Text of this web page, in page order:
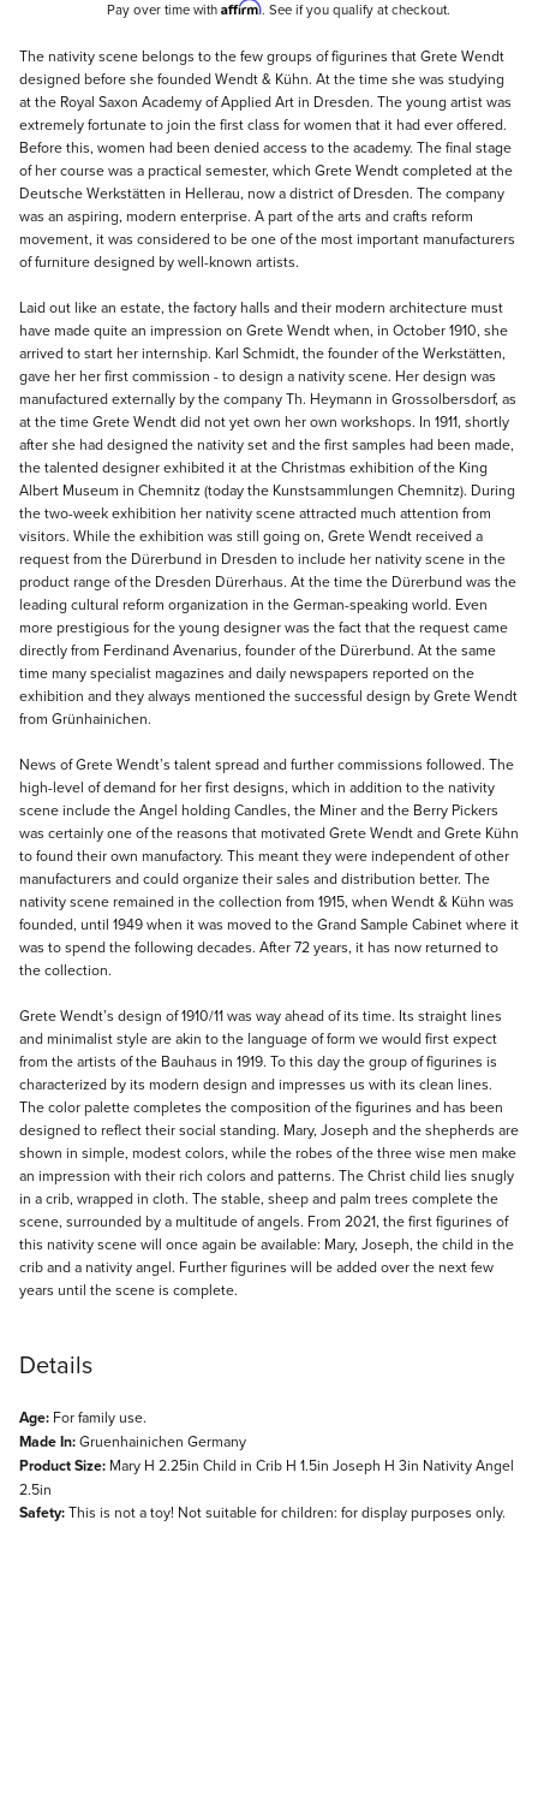
Pay over time with Affirm. See if you qualify at checkout.
Description
The nativity scene belongs to the few groups of figurines that Grete Wendt
designed before she founded Wendt & Kühn. At the time she was studying
at the Royal Saxon Academy of Applied Art in Dresden. The young artist was
extremely fortunate to join the first class for women that it had ever offered.
Before this, women had been denied access to the academy. The final stage
of her course was a practical semester, which Grete Wendt completed at the
Deutsche Werkstätten in Hellerau, now a district of Dresden. The company
was an aspiring, modern enterprise. A part of the arts and crafts reform
movement, it was considered to be one of the most important manufacturers
of furniture designed by well-known artists.
Laid out like an estate, the factory halls and their modern architecture must
have made quite an impression on Grete Wendt when, in October 1910, she
arrived to start her internship. Karl Schmidt, the founder of the Werkstätten,
gave her her first commission - to design a nativity scene. Her design was
manufactured externally by the company Th. Heymann in Grossolbersdorf, as
at the time Grete Wendt did not yet own her own workshops. In 1911, shortly
after she had designed the nativity set and the first samples had been made,
the talented designer exhibited it at the Christmas exhibition of the King
Albert Museum in Chemnitz (today the Kunstsammlungen Chemnitz). During
the two-week exhibition her nativity scene attracted much attention from
visitors. While the exhibition was still going on, Grete Wendt received a
request from the Dürerbund in Dresden to include her nativity scene in the
product range of the Dresden Dürerhaus. At the time the Dürerbund was the
leading cultural reform organization in the German-speaking world. Even
more prestigious for the young designer was the fact that the request came
directly from Ferdinand Avenarius, founder of the Dürerbund. At the same
time many specialist magazines and daily newspapers reported on the
exhibition and they always mentioned the successful design by Grete Wendt
from Grünhainichen.
News of Grete Wendt’s talent spread and further commissions followed. The
high-level of demand for her first designs, which in addition to the nativity
scene include the Angel holding Candles, the Miner and the Berry Pickers
was certainly one of the reasons that motivated Grete Wendt and Grete Kühn
to found their own manufactory. This meant they were independent of other
manufacturers and could organize their sales and distribution better. The
nativity scene remained in the collection from 1915, when Wendt & Kühn was
founded, until 1949 when it was moved to the Grand Sample Cabinet where it
was to spend the following decades. After 72 years, it has now returned to
the collection.
Grete Wendt’s design of 1910/11 was way ahead of its time. Its straight lines
and minimalist style are akin to the language of form we would first expect
from the artists of the Bauhaus in 1919. To this day the group of figurines is
characterized by its modern design and impresses us with its clean lines.
The color palette completes the composition of the figurines and has been
designed to reflect their social standing. Mary, Joseph and the shepherds are
shown in simple, modest colors, while the robes of the three wise men make
an impression with their rich colors and patterns. The Christ child lies snugly
in a crib, wrapped in cloth. The stable, sheep and palm trees complete the
scene, surrounded by a multitude of angels. From 2021, the first figurines of
this nativity scene will once again be available: Mary, Joseph, the child in the
crib and a nativity angel. Further figurines will be added over the next few
years until the scene is complete.
Details
Age: For family use.
Made In:Gruenhainichen Germany
Product Size: Mary H 2.25in Child in Crib H 1.5in Joseph H 3in Nativity Angel
2.5in
Safety:This is not a toy! Not suitable for children: for display purposes only.